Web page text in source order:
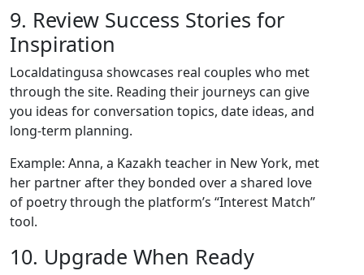
9. Review Success Stories for
Inspiration
Localdatingusa showcases real couples who met
through the site. Reading their journeys can give
you ideas for conversation topics, date ideas, and
long‑term planning.
Example: Anna, a Kazakh teacher in New York, met
her partner after they bonded over a shared love
of poetry through the platform’s “Interest Match”
tool.
10. Upgrade When Ready